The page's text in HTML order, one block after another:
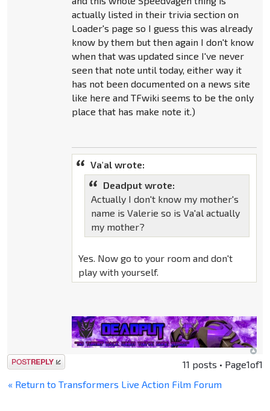
actually listed in their trivia section on
Loader's page so I guess this was already
know by them but then again I don't know
when that was updated since I've never
seen that note until today, either way it
has not been documented on a news site
like here and TFwiki seems to be the only
place that has make note it.)
Va'al wrote:
Deadput wrote:
Actually I don't know my mother's
name is Valerie so is Va'al actually
my mother?
Yes. Now go to your room and don't
play with yourself.
Post a reply 11 posts • Page1of1
« Return to Transformers Live Action Film Forum